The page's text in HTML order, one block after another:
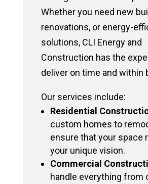
Whether you need new
renovations, or energy-
solutions, CLI Energy and
Construction has the
deliver on time and within
Our services include:
Residential
custom homes to
ensure that your space
your unique vision.
Commercial
handle everything from